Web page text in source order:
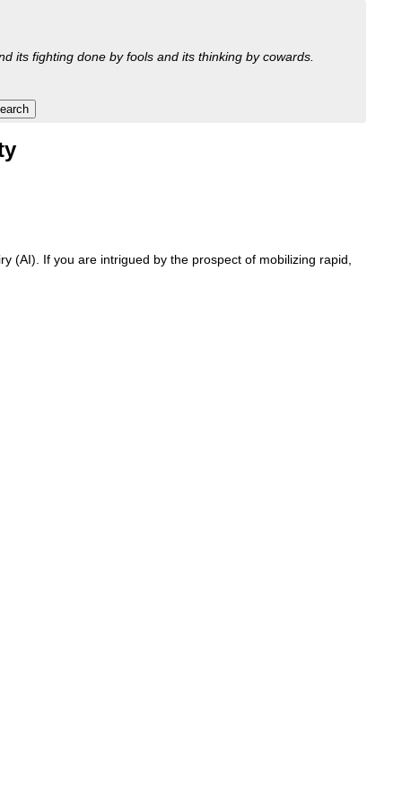
its fighting done by fools and its thinking by cowards.
(AI). If you are intrigued by the prospect of mobilizing rapid,